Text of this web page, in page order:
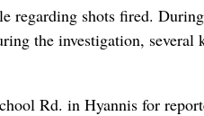
regarding shots fired.
the investigation, several
Rd. in Hyannis for